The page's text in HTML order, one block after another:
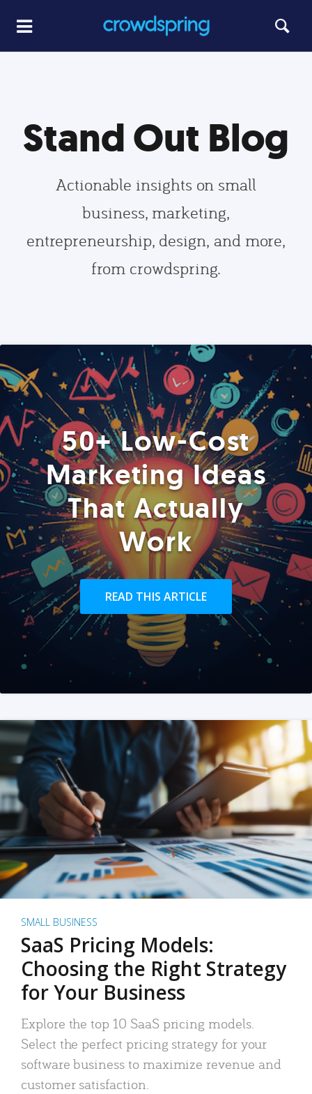
Stand Out Blog
Actionable insights on small
business, marketing,
entrepreneurship, design, and more,
from crowdspring.
50+ Low-Cost
Marketing Ideas
That Actually
Work
READ THIS ARTICLE
SMALL BUSINESS
SaaS Pricing Models:
Choosing the Right Strategy
for Your Business
Explore the top 10 SaaS pricing models.
Select the perfect pricing strategy for your
software business to maximize revenue and
customer satisfaction.